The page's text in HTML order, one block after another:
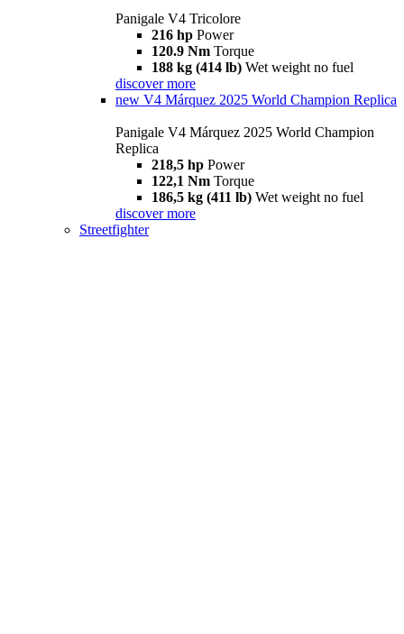
Panigale V4 Tricolore
216 hp Power
120.9 Nm Torque
188 kg (414 lb) Wet weight no fuel
discover more
new V4 Márquez 2025 World Champion Replica
Panigale V4 Márquez 2025 World Champion
Replica
218,5 hp Power
122,1 Nm Torque
186,5 kg (411 lb) Wet weight no fuel
discover more
Streetfighter